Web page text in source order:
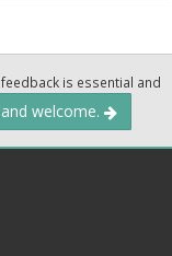
is essential and
welcome.